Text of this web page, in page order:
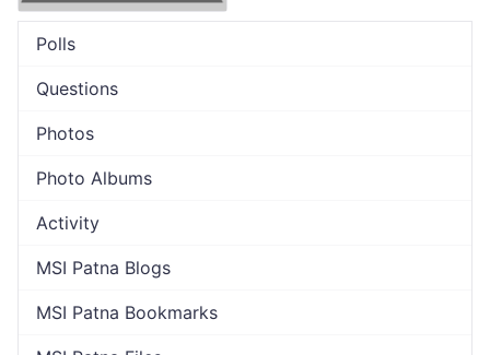
Polls
Questions
Photos
Photo Albums
Activity
MSI Patna Blogs
MSI Patna Bookmarks